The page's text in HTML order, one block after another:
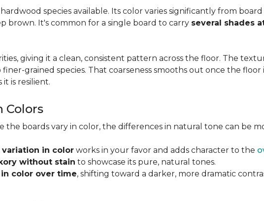
species available. Its color varies significantly from
brown. It's common for a single board to carry several shades
giving it a clean, consistent pattern across the floor. The
grained species. That coarseness smooths out once the floor
is resilient.
Colors
the boards vary in color, the differences in natural tone can be
in color works in your favor and adds character to the
without stain to showcase its pure, natural tones.
color over time, shifting toward a darker, more dramatic